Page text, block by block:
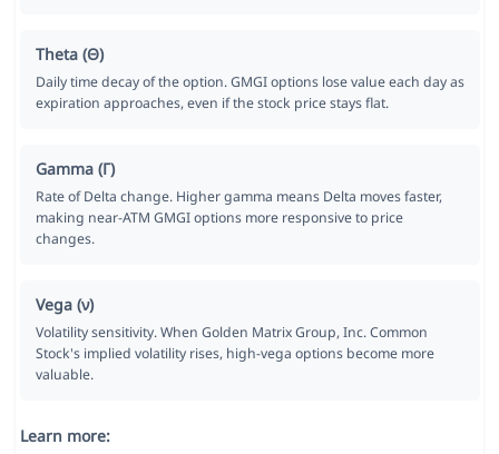
Theta (Θ)
Daily time decay of the option. GMGI options lose value each day as
expiration approaches, even if the stock price stays flat.
Gamma (Γ)
Rate of Delta change. Higher gamma means Delta moves faster,
making near-ATM GMGI options more responsive to price
changes.
Vega (ν)
Volatility sensitivity. When Golden Matrix Group, Inc. Common
Stock's implied volatility rises, high-vega options become more
valuable.
Learn more: